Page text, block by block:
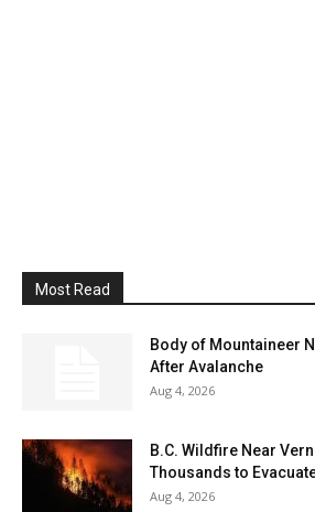
Most Read
Body of Mountaineer
After Avalanche
Aug 4, 2026
B.C. Wildfire Near
Thousands to
Aug 4, 2026